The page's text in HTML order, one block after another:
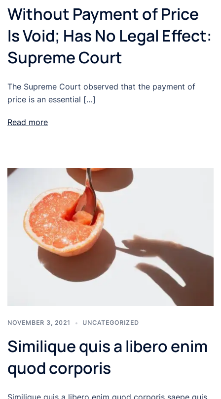
Without Payment of Price
Is Void; Has No Legal Effect:
Supreme Court
The Supreme Court observed that the payment of
price is an essential […]
Read more
NOVEMBER 3, 2021 UNCATEGORIZED
Similique quis a libero enim
quod corporis